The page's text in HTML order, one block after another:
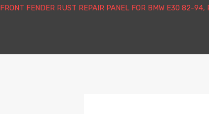
FRONT FENDER RUST REPAIR PANEL FOR BMW E30 82-94,